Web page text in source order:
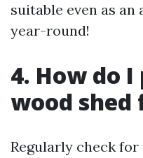
suitable even as
year-round!
4. How do
wood shed
Regularly check